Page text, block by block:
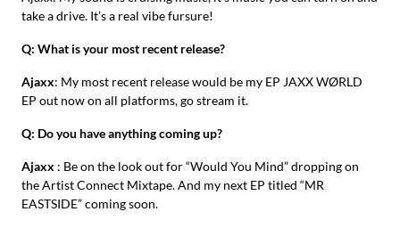
take a drive. It’s a real vibe fursure!
Q: What is your most recent release?
Ajaxx: My most recent release would be my EP JAXX WØRLD
EP out now on all platforms, go stream it.
Q: Do you have anything coming up?
Ajaxx : Be on the look out for “Would You Mind” dropping on
the Artist Connect Mixtape. And my next EP titled “MR
EASTSIDE” coming soon.